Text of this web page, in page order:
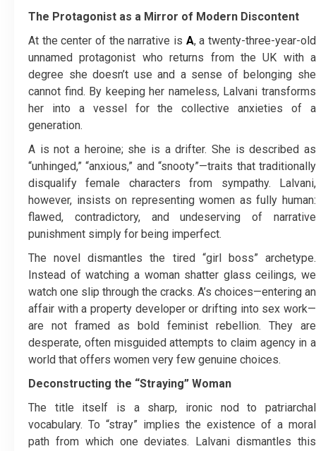
The Protagonist as a Mirror of Modern Discontent
At the center of the narrative is A, a twenty-three-year-old
unnamed protagonist who returns from the UK with a
degree she doesn’t use and a sense of belonging she
cannot find. By keeping her nameless, Lalvani transforms
her into a vessel for the collective anxieties of a
generation.
A is not a heroine; she is a drifter. She is described as
“unhinged,” “anxious,” and “snooty”—traits that traditionally
disqualify female characters from sympathy. Lalvani,
however, insists on representing women as fully human:
flawed, contradictory, and undeserving of narrative
punishment simply for being imperfect.
The novel dismantles the tired “girl boss” archetype.
Instead of watching a woman shatter glass ceilings, we
watch one slip through the cracks. A’s choices—entering an
affair with a property developer or drifting into sex work—
are not framed as bold feminist rebellion. They are
desperate, often misguided attempts to claim agency in a
world that offers women very few genuine choices.
Deconstructing the “Straying” Woman
The title itself is a sharp, ironic nod to patriarchal
vocabulary. To “stray” implies the existence of a moral
path from which one deviates. Lalvani dismantles this